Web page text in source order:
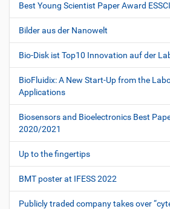
Best Young Scientist Paper Award
Bilder aus der Nanowelt
Bio-Disk ist Top10 Innovation auf der
BioFluidix: A New Start-Up from the
Applications
Biosensors and Bioelectronics Best
2020/2021
Up to the fingertips
BMT poster at IFESS 2022
Publicly traded company takes over